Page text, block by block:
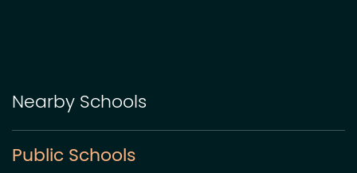
Nearby Schools
Public Schools